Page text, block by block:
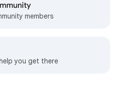
members
you get there